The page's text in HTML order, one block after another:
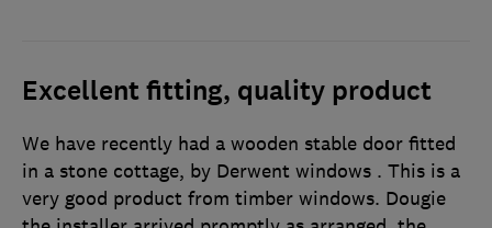
Excellent fitting, quality product
We have recently had a wooden stable door fitted
in a stone cottage, by Derwent windows . This is a
very good product from timber windows. Dougie